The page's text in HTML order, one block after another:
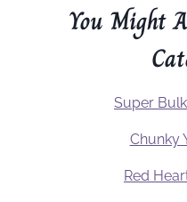
You Might
Super
Chunky
Red